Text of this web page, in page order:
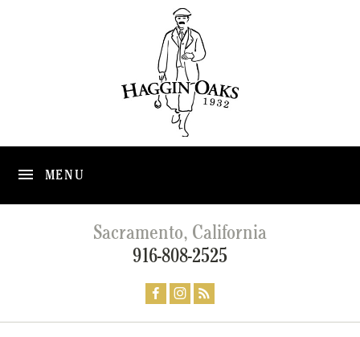
MENU
Sacramento, California
916-808-2525